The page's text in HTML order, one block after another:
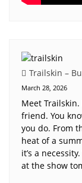
Trailskin –
March 28, 2026
Meet
friend. You
you do. From
heat of a
it’s a
at the show